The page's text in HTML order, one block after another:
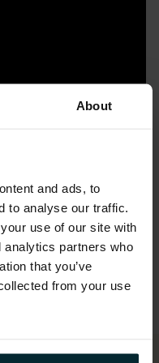
About
and ads, to
to analyse our traffic.
use of our site with
analytics partners who
that you’ve
from your use